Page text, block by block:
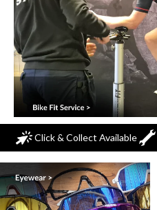
Click & Collect Available